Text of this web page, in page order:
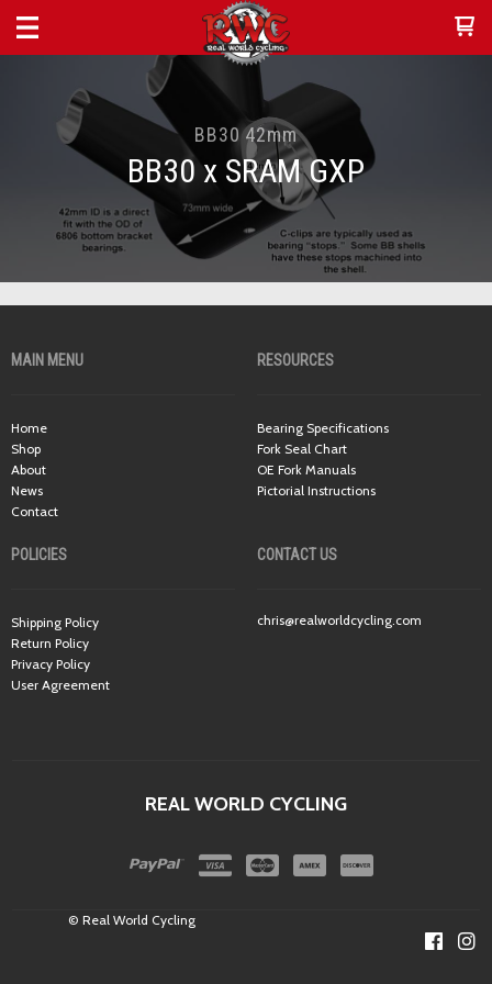
BB30 42mm
BB30 x SRAM GXP
MAIN MENU
Home
Shop
About
News
Contact
RESOURCES
Bearing Specifications
Fork Seal Chart
OE Fork Manuals
Pictorial Instructions
POLICIES
Shipping Policy
Return Policy
Privacy Policy
User Agreement
CONTACT US
chris@realworldcycling.com
REAL WORLD CYCLING
© Real World Cycling